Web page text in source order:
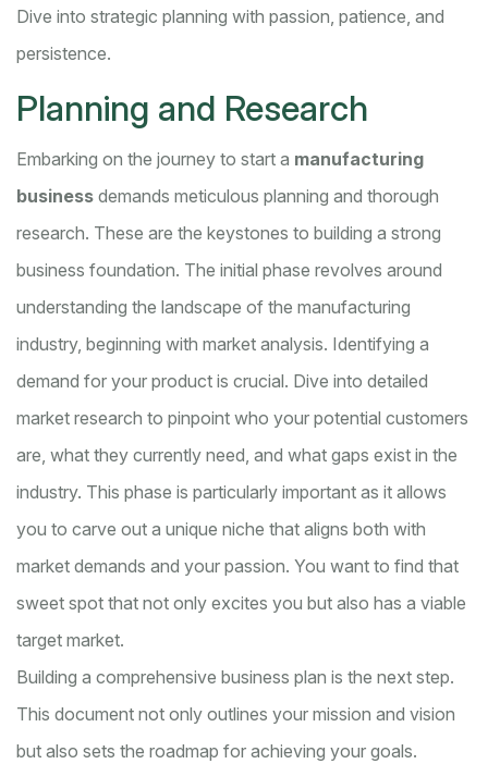
Dive into strategic planning with passion, patience, and
persistence.
Planning and Research
Embarking on the journey to start a manufacturing
business demands meticulous planning and thorough
research. These are the keystones to building a strong
business foundation. The initial phase revolves around
understanding the landscape of the manufacturing
industry, beginning with market analysis. Identifying a
demand for your product is crucial. Dive into detailed
market research to pinpoint who your potential customers
are, what they currently need, and what gaps exist in the
industry. This phase is particularly important as it allows
you to carve out a unique niche that aligns both with
market demands and your passion. You want to find that
sweet spot that not only excites you but also has a viable
target market.
Building a comprehensive business plan is the next step.
This document not only outlines your mission and vision
but also sets the roadmap for achieving your goals.